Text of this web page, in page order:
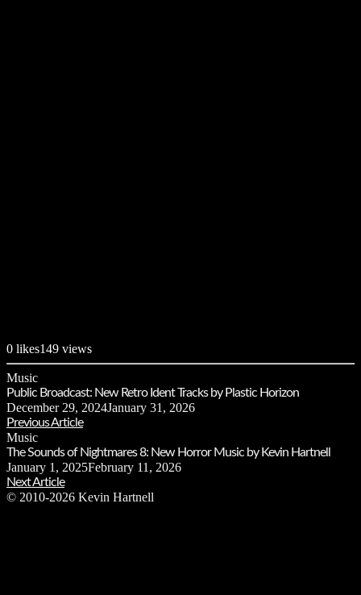
0 likes149 views
Music
Public Broadcast: New Retro Ident Tracks by Plastic Horizon
December 29, 2024January 31, 2026
Previous Article
Music
The Sounds of Nightmares 8: New Horror Music by Kevin Hartnell
January 1, 2025February 11, 2026
Next Article
© 2010-2026 Kevin Hartnell